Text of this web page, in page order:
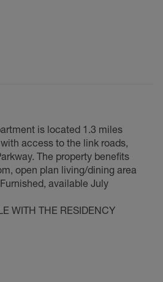
is located 1.3 miles
access to the link roads,
The property benefits
open plan living/dining area
available July
WITH THE RESIDENCY